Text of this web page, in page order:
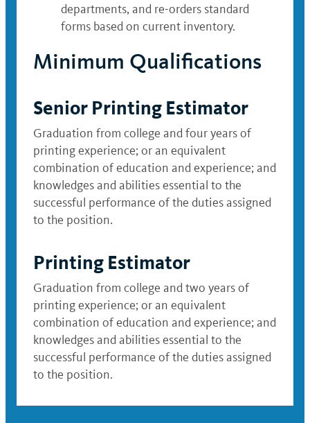
departments, and re-orders standard
forms based on current inventory.
Minimum Qualifications
Senior Printing Estimator
Graduation from college and four years of
printing experience; or an equivalent
combination of education and experience; and
knowledges and abilities essential to the
successful performance of the duties assigned
to the position.
Printing Estimator
Graduation from college and two years of
printing experience; or an equivalent
combination of education and experience; and
knowledges and abilities essential to the
successful performance of the duties assigned
to the position.